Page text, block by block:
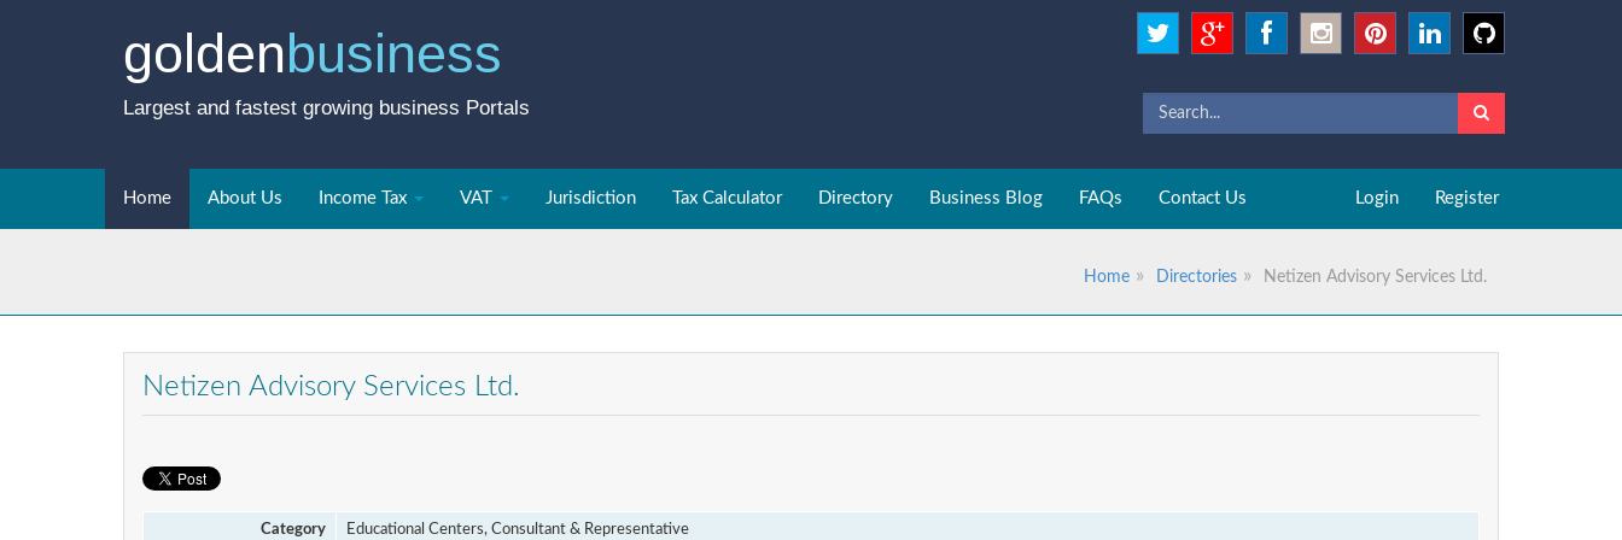
goldenbusiness
Largest and fastest growing business Portals
Home About Us Income Tax VAT Jurisdiction Tax Calculator Directory Business Blog FAQs Contact Us Login Register
Home Directories Netizen Advisory Services Ltd.
Netizen Advisory Services Ltd.
Category Educational Centers, Consultant & Representative